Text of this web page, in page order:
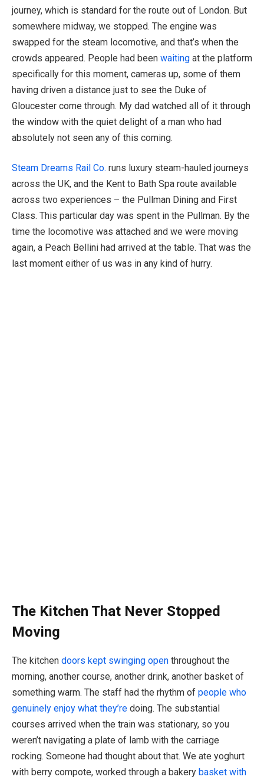
journey, which is standard for the route out of London. But
somewhere midway, we stopped. The engine was
swapped for the steam locomotive, and that’s when the
crowds appeared. People had been waiting at the platform
specifically for this moment, cameras up, some of them
having driven a distance just to see the Duke of
Gloucester come through. My dad watched all of it through
the window with the quiet delight of a man who had
absolutely not seen any of this coming.
Steam Dreams Rail Co. runs luxury steam-hauled journeys
across the UK, and the Kent to Bath Spa route available
across two experiences – the Pullman Dining and First
Class. This particular day was spent in the Pullman. By the
time the locomotive was attached and we were moving
again, a Peach Bellini had arrived at the table. That was the
last moment either of us was in any kind of hurry.
The Kitchen That Never Stopped
Moving
The kitchen doors kept swinging open throughout the
morning, another course, another drink, another basket of
something warm. The staff had the rhythm of people who
genuinely enjoy what they’re doing. The substantial
courses arrived when the train was stationary, so you
weren’t navigating a plate of lamb with the carriage
rocking. Someone had thought about that. We ate yoghurt
with berry compote, worked through a bakery basket with